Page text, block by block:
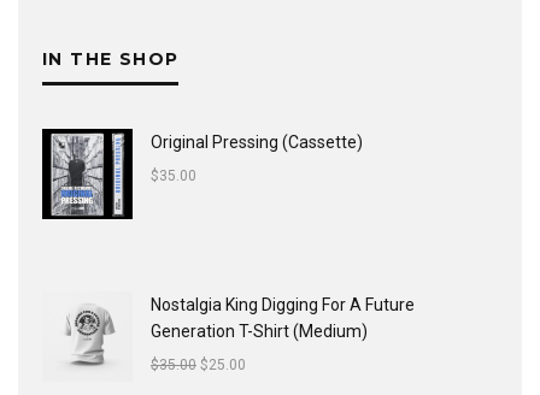
IN THE SHOP
Original Pressing (Cassette)
$35.00
Nostalgia King Digging For A Future
Generation T-Shirt (Medium)
$35.00 $25.00